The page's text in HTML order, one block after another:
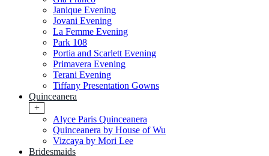
Janique Evening
Jovani Evening
La Femme Evening
Park 108
Portia and Scarlett Evening
Primavera Evening
Terani Evening
Tiffany Presentation Gowns
Quinceanera
+
Alyce Paris Quinceanera
Quinceanera by House of Wu
Vizcaya by Mori Lee
Bridesmaids